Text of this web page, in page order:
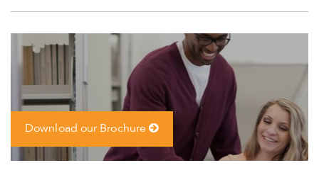
Download our Brochure